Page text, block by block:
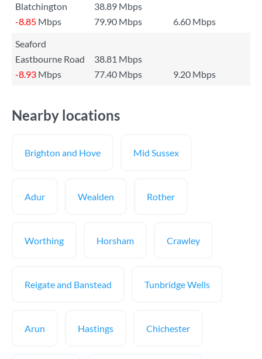
Blatchington
38.89 Mbps
-8.85 Mbps 79.90 Mbps
6.60 Mbps
Seaford
Eastbourne Road
38.81 Mbps
-8.93 Mbps 77.40 Mbps 9.20 Mbps
Nearby locations
Brighton and Hove Mid Sussex
Adur Wealden Rother
Worthing Horsham Crawley
Reigate and Banstead Tunbridge Wells
Arun Hastings Chichester